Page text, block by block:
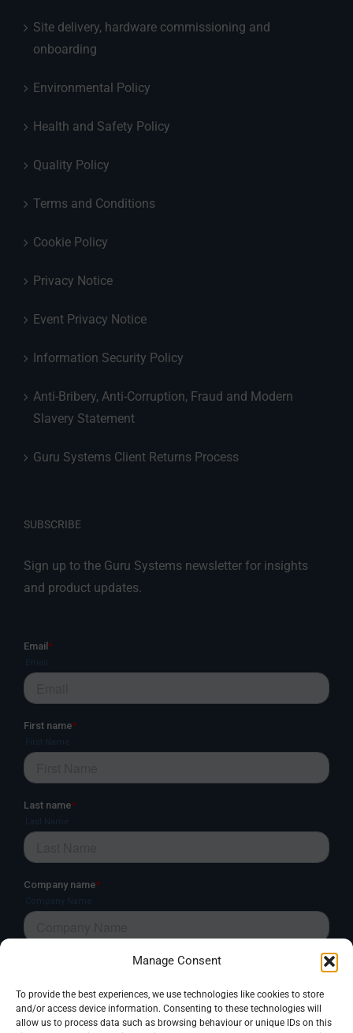
Manage Consent
To provide the best experiences, we use technologies like cookies to store
and/or access device information. Consenting to these technologies will
allow us to process data such as browsing behaviour or unique IDs on this
Site delivery, hardware commissioning and
onboarding
Environmental Policy
Health and Safety Policy
Quality Policy
Terms and Conditions
Cookie Policy
Privacy Notice
Event Privacy Notice
Information Security Policy
Anti-Bribery, Anti-Corruption, Fraud and Modern
Slavery Statement
Guru Systems Client Returns Process
SUBSCRIBE
Sign up to the Guru Systems newsletter for insights
and product updates.